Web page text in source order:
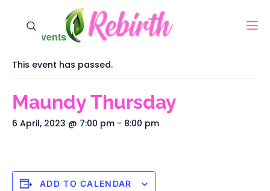
« All Events
This event has passed.
Maundy Thursday
6 April, 2023 @ 7:00 pm - 8:00 pm
ADD TO CALENDAR